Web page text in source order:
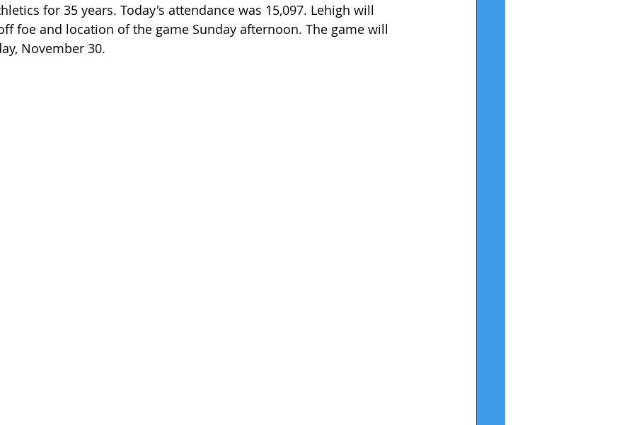
for 35 years. Today's attendance was 15,097. Lehigh will
foe and location of the game Sunday afternoon. The game will
November 30.